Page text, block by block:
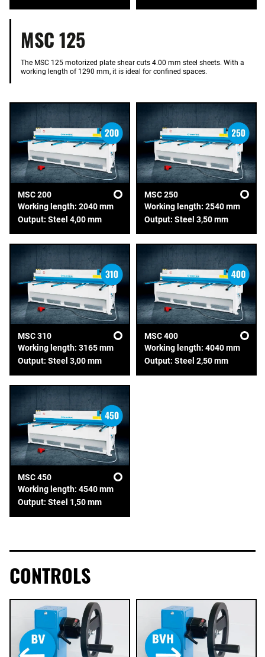
MSC 125
The MSC 125 motorized plate shear cuts 4.00 mm steel sheets. With a
working length of 1290 mm, it is ideal for confined spaces.
MSC 200
Working length: 2040 mm
Output: Steel 4,00 mm
MSC 250
Working length: 2540 mm
Output: Steel 3,50 mm
MSC 310
Working length: 3165 mm
Output: Steel 3,00 mm
MSC 400
Working length: 4040 mm
Output: Steel 2,50 mm
MSC 450
Working length: 4540 mm
Output: Steel 1,50 mm
CONTROLS